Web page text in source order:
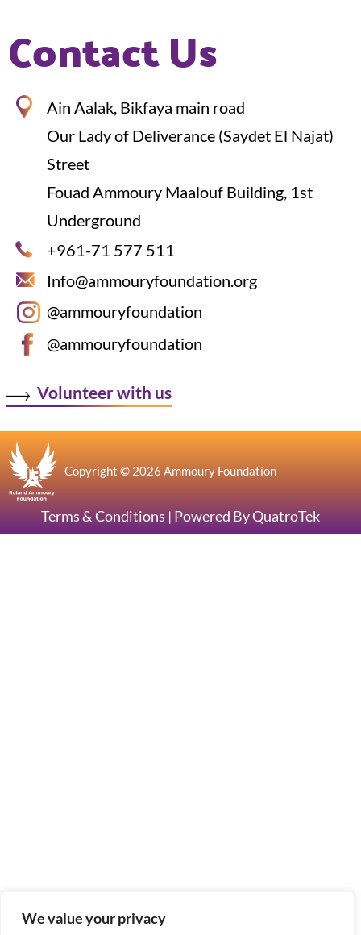
We value your privacy
Contact Us
Ain Aalak, Bikfaya main road
Our Lady of Deliverance (Saydet El Najat)
Street
Fouad Ammoury Maalouf Building, 1st
Underground
+961-71 577 511
Info@ammouryfoundation.org
@ammouryfoundation
@ammouryfoundation
Volunteer with us
Copyright © 2026 Ammoury Foundation
Terms & Conditions | Powered By QuatroTek